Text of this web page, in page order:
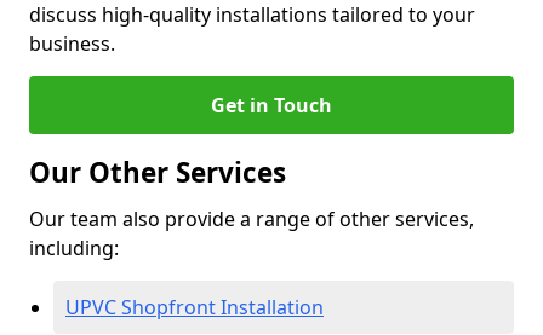
discuss high-quality installations tailored to your
business.
Get in Touch
Our Other Services
Our team also provide a range of other services,
including:
UPVC Shopfront Installation